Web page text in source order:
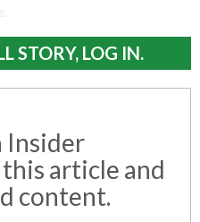
STORY, LOG IN.
Insider
article and
content.